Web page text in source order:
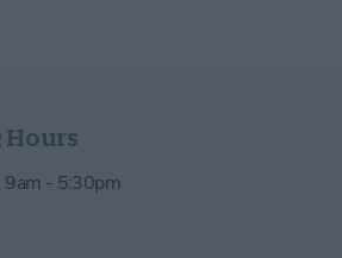
Hours
9am - 5:30pm